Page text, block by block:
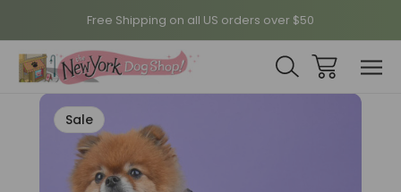
Free Shipping on all US orders over $50
Sale